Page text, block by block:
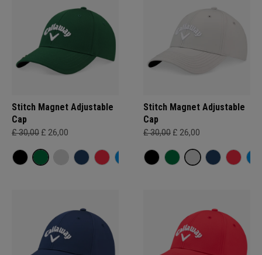
Stitch Magnet Adjustable
Cap
£ 30,00 £ 26,00
Stitch Magnet Adjustable
Cap
£ 30,00 £ 26,00